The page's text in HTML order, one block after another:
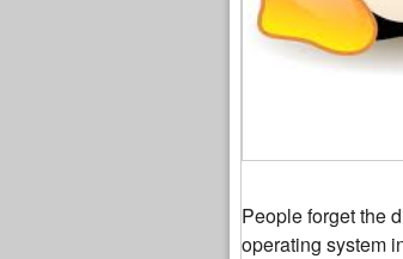
People forget the
operating system